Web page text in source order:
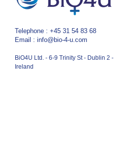
​Telephone : ​ +45 31 54 83 68
Email : info@bio-4-u.com
BiO4U Ltd. - 6-9 Trinity St - Dublin 2 -
Ireland